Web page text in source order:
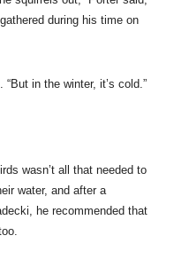
during his time on
in the winter, it’s cold.”
wasn’t all that needed to
water, and after a
he recommended that